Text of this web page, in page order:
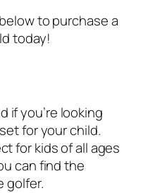
to purchase a
today!
if you’re looking
for your child.
for kids of all ages
can find the
golfer.